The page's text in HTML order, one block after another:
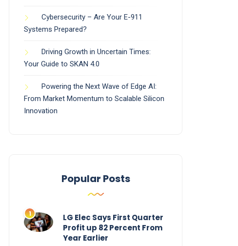
Cybersecurity – Are Your E-911
Systems Prepared?
Driving Growth in Uncertain Times:
Your Guide to SKAN 4.0
Powering the Next Wave of Edge AI:
From Market Momentum to Scalable Silicon
Innovation
Popular Posts
LG Elec Says First Quarter
Profit up 82 Percent From
Year Earlier